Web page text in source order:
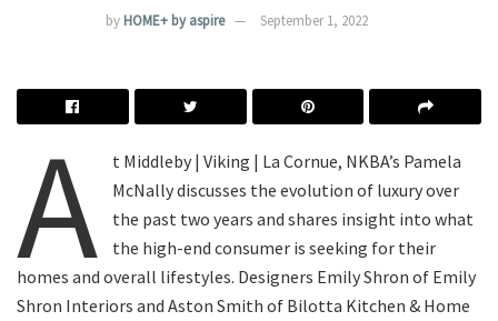
by HOME+ by aspire September 1, 2022
A
t Middleby | Viking | La Cornue, NKBA’s Pamela
McNally discusses the evolution of luxury over
the past two years and shares insight into what
the high-end consumer is seeking for their
homes and overall lifestyles. Designers Emily Shron of Emily
Shron Interiors and Aston Smith of Bilotta Kitchen & Home